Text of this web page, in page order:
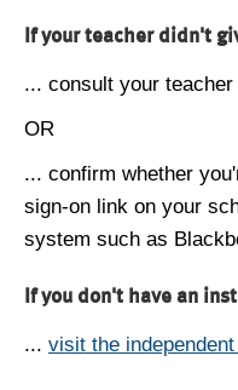
If your teacher didn't
... consult your
OR
... confirm whether
sign-on link on your
system such as
If you don't have an
... visit the